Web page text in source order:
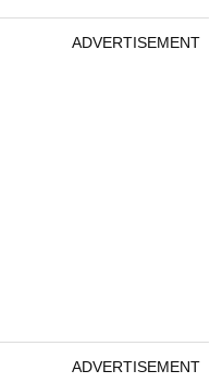
ADVERTISEMENT
ADVERTISEMENT